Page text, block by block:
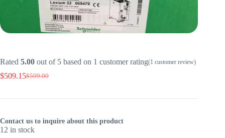
Rated 5.00 out of 5 based on 1 customer rating(1 customer review)
$599.00
Original
was:
$509.15Current
is:
Contact us to inquire about this product
12 in stock